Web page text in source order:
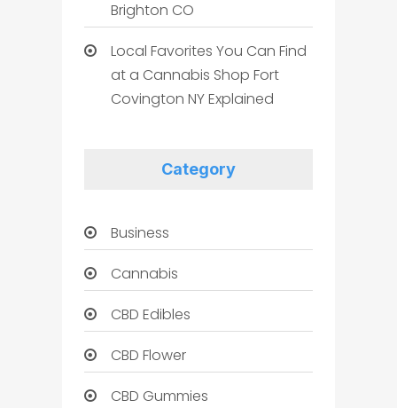
Brighton CO
Local Favorites You Can Find
at a Cannabis Shop Fort
Covington NY Explained
Category
Business
Cannabis
CBD Edibles
CBD Flower
CBD Gummies